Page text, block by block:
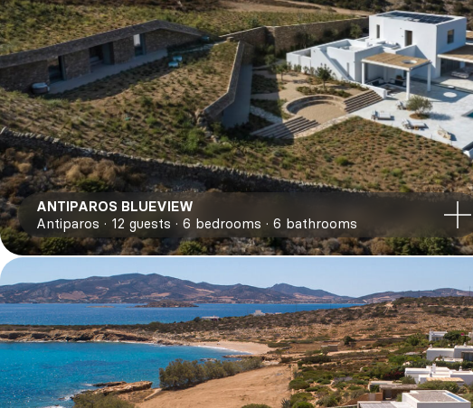
ANTIPAROS BLUEVIEW
Antiparos
12 guests 6 bedrooms 6 bathrooms